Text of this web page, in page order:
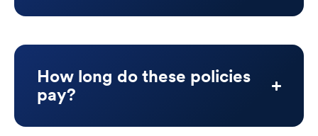
How long do these policies
pay?